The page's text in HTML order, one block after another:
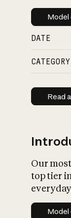
Model
DATE
CATEGORY
Read
Our
top tier
Model